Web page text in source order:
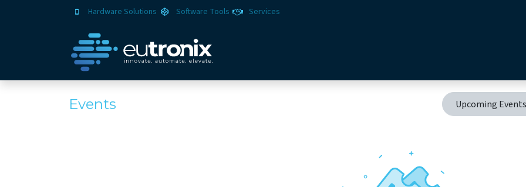
Hardware Solutions Software Tools Services
Events Upcoming Events